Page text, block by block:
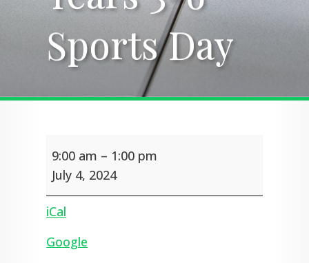
Sports Day
Sports Day
3-
Sports
9:00 am – 1:00 pm
July 4, 2024
iCal
Google